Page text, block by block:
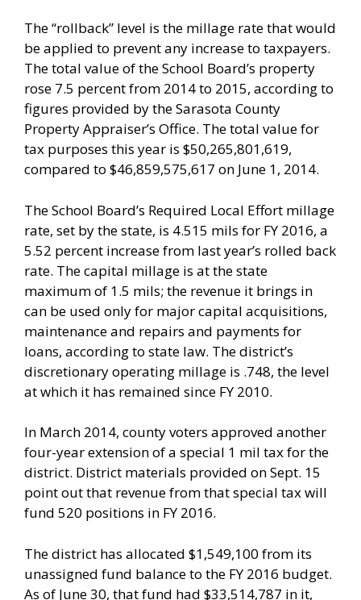
The “rollback” level is the millage rate that would
be applied to prevent any increase to taxpayers.
The total value of the School Board’s property
rose 7.5 percent from 2014 to 2015, according to
figures provided by the Sarasota County
Property Appraiser’s Office. The total value for
tax purposes this year is $50,265,801,619,
compared to $46,859,575,617 on June 1, 2014.
The School Board’s Required Local Effort millage
rate, set by the state, is 4.515 mils for FY 2016, a
5.52 percent increase from last year’s rolled back
rate. The capital millage is at the state
maximum of 1.5 mils; the revenue it brings in
can be used only for major capital acquisitions,
maintenance and repairs and payments for
loans, according to state law. The district’s
discretionary operating millage is .748, the level
at which it has remained since FY 2010.
In March 2014, county voters approved another
four-year extension of a special 1 mil tax for the
district. District materials provided on Sept. 15
point out that revenue from that special tax will
fund 520 positions in FY 2016.
The district has allocated $1,549,100 from its
unassigned fund balance to the FY 2016 budget.
As of June 30, that fund had $33,514,787 in it,